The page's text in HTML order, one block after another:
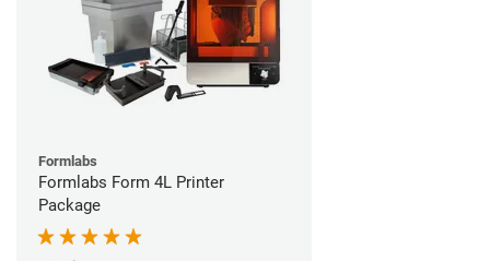
Formlabs
Formlabs Form 4L Printer
Package